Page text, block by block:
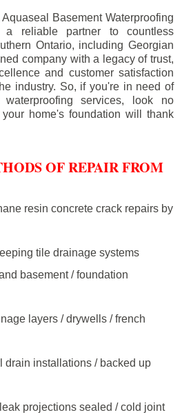
Basement Waterproofing
a reliable partner to countless
Ontario, including Georgian
company with a legacy of trust,
and customer satisfaction
industry. So, if you're in need of
waterproofing services, look no
home's foundation will thank
OF REPAIR FROM
resin concrete crack repairs by
tile drainage systems
basement / foundation
layers / drywells / french
drain installations / backed up
projections sealed / cold joint